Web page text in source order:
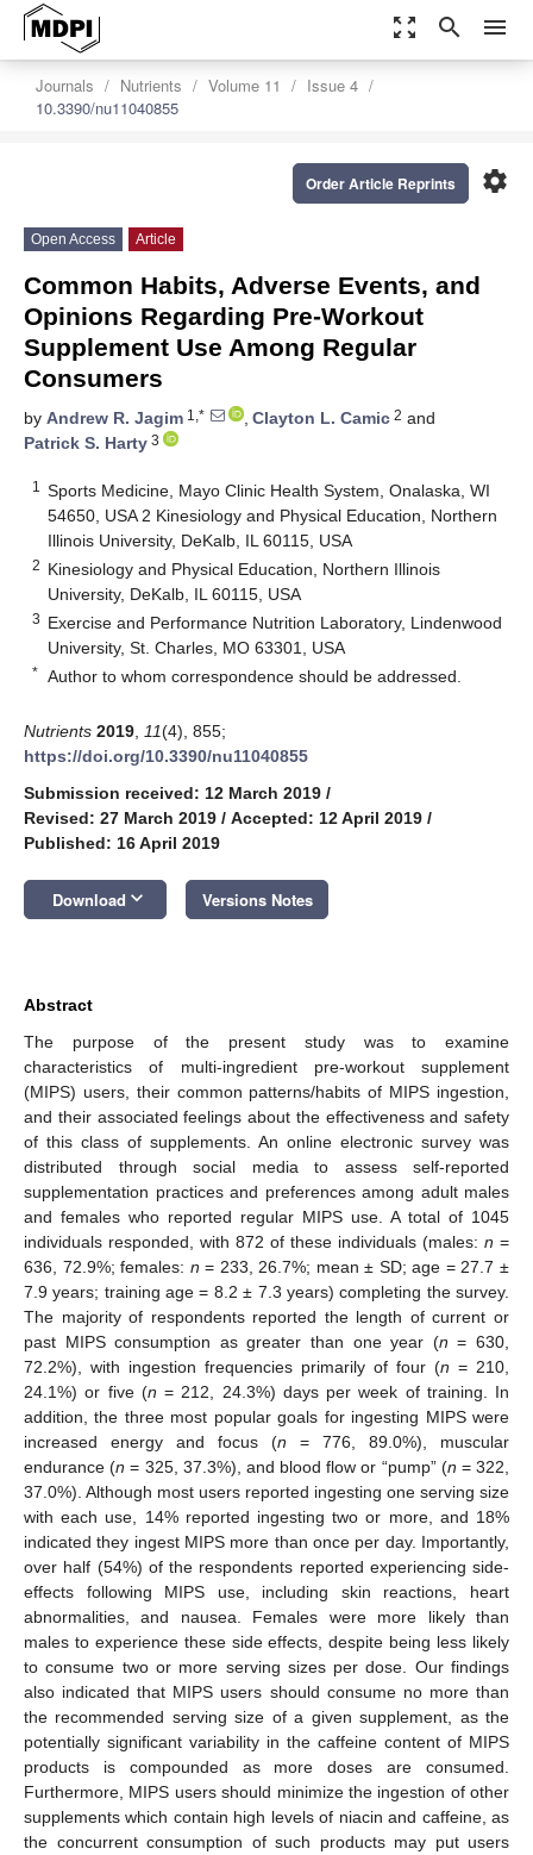
zoom_out_map search menu
Journals Nutrients Volume 11
Issue 4
10.3390/nu11040855
settings
Order Article Reprints
Open Access Article
Common Habits, Adverse Events, and
Opinions Regarding Pre-Workout
Supplement Use Among Regular
Consumers
by Andrew R. Jagim 1,* , Clayton L. Camic 2 and
Patrick S. Harty 3
1
Sports Medicine, Mayo Clinic Health System, Onalaska, WI
54650, USA 2 Kinesiology and Physical Education, Northern
Illinois University, DeKalb, IL 60115, USA
2 Kinesiology and Physical Education, Northern Illinois
University, DeKalb, IL 60115, USA
3 Exercise and Performance Nutrition Laboratory, Lindenwood
University, St. Charles, MO 63301, USA
* Author to whom correspondence should be addressed.
Nutrients 2019 11(4), 855;
https://doi.org/10.3390/nu11040855
Submission received: 12 March 2019 /
Revised: 27 March 2019 / Accepted: 12 April 2019 /
Published: 16 April 2019
Download keyboard_arrow_down Versions Notes
Abstract
The purpose of the present study was to examine
characteristics of multi-ingredient pre-workout supplement
(MIPS) users, their common patterns/habits of MIPS ingestion,
and their associated feelings about the effectiveness and safety
of this class of supplements. An online electronic survey was
distributed through social media to assess self-reported
supplementation practices and preferences among adult males
and females who reported regular MIPS use. A total of 1045
individuals responded, with 872 of these individuals (males: n =
636, 72.9%; females: n = 233, 26.7%; mean ± SD; age = 27.7 ±
7.9 years; training age = 8.2 ± 7.3 years) completing the survey.
The majority of respondents reported the length of current or
past MIPS consumption as greater than one year (n = 630,
72.2%), with ingestion frequencies primarily of four (n = 210,
24.1%) or five (n = 212, 24.3%) days per week of training. In
addition, the three most popular goals for ingesting MIPS were
increased energy and focus (n = 776, 89.0%), muscular
endurance (n = 325, 37.3%), and blood flow or “pump” (n = 322,
37.0%). Although most users reported ingesting one serving size
with each use, 14% reported ingesting two or more, and 18%
indicated they ingest MIPS more than once per day. Importantly,
over half (54%) of the respondents reported experiencing side-
effects following MIPS use, including skin reactions, heart
abnormalities, and nausea. Females were more likely than
males to experience these side effects, despite being less likely
to consume two or more serving sizes per dose. Our findings
also indicated that MIPS users should consume no more than
the recommended serving size of a given supplement, as the
potentially significant variability in the caffeine content of MIPS
products is compounded as more doses are consumed.
Furthermore, MIPS users should minimize the ingestion of other
supplements which contain high levels of niacin and caffeine, as
the concurrent consumption of such products may put users